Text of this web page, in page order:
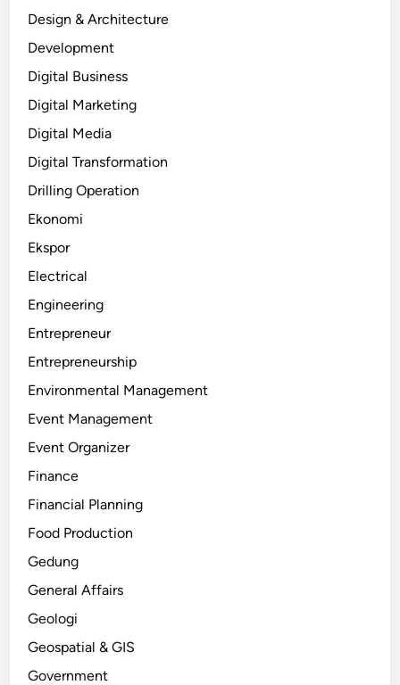
Design & Architecture
Development
Digital Business
Digital Marketing
Digital Media
Digital Transformation
Drilling Operation
Ekonomi
Ekspor
Electrical
Engineering
Entrepreneur
Entrepreneurship
Environmental Management
Event Management
Event Organizer
Finance
Financial Planning
Food Production
Gedung
General Affairs
Geologi
Geospatial & GIS
Government